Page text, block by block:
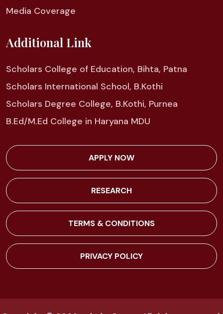
Media Coverage
Additional Link
Scholars College of Education, Bihta, Patna
Scholars International School, B.Kothi
Scholars Degree College, B.Kothi, Purnea
B.Ed/M.Ed College in Haryana MDU
APPLY NOW
RESEARCH
TERMS & CONDITIONS
PRIVACY POLICY